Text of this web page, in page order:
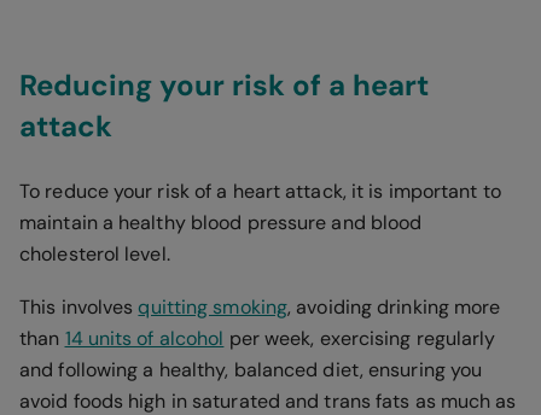
Reducing your risk of a heart
attack
To reduce your risk of a heart attack, it is important to
maintain a healthy blood pressure and blood
cholesterol level.
This involves quitting smoking, avoiding drinking more
than 14 units of alcohol per week, exercising regularly
and following a healthy, balanced diet, ensuring you
avoid foods high in saturated and trans fats as much as